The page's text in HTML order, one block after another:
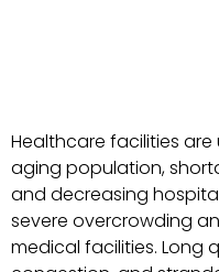
Healthcare facilities
aging population,
and decreasing
severe overcrowding
medical facilities. Long